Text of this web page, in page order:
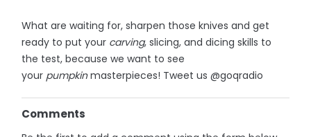
What are waiting for, sharpen those knives and get
ready to put your carving, slicing, and dicing skills to
the test, because we want to see
your pumpkinmasterpieces! Tweet us @goqradio
Comments